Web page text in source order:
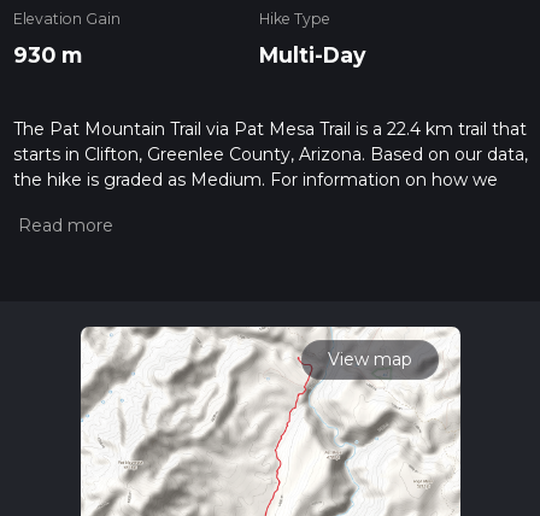
Elevation Gain
930 m
Hike Type
Multi-Day
The Pat Mountain Trail via Pat Mesa Trail is a 22.4 km trail that
starts in Clifton, Greenlee County, Arizona. Based on our data,
the hike is graded as Medium. For information on how we
trail on hiiker. Also, check our latest community posts for trail
View map